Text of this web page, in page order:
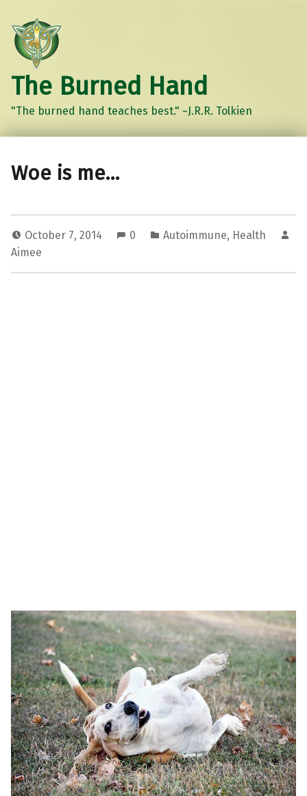
The Burned Hand
"The burned hand teaches best." ~J.R.R. Tolkien
Woe is me…
October 7, 2014 0 Autoimmune, Health
Aimee